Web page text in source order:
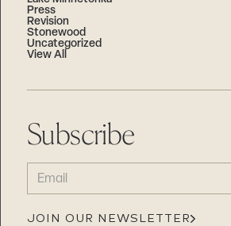
Press
Revision
Stonewood
Uncategorized
View All
Subscribe
EMAIL
(REQUIRED)
JOIN OUR NEWSLETTER